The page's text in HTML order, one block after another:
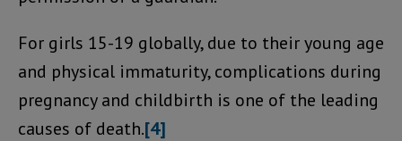
For girls 15-19 globally, due to their young age
and physical immaturity, complications during
pregnancy and childbirth is one of the leading
causes of death.[4]